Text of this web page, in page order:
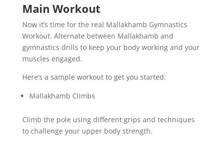
Main Workout
Now it’s time for the real Mallakhamb Gymnastics
Workout. Alternate between Mallakhamb and
gymnastics drills to keep your body working and your
muscles engaged.
Here’s a sample workout to get you started:
Mallakhamb Climbs
Climb the pole using different grips and techniques
to challenge your upper body strength.